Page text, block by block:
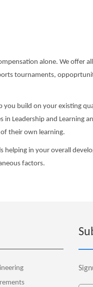
alone. We offer
tournaments,
build on your existing
Leadership and Learning
their own learning.
helping in your overall
factors.